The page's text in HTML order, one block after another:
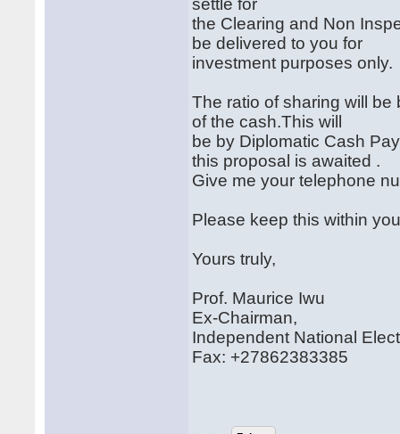
settle for
the Clearing and Non
be delivered to you for
investment purposes only.
The ratio of sharing will
of the cash.This will
be by Diplomatic Cash
this proposal is awaited .
Give me your telephone
Please keep this within
Yours truly,
Prof. Maurice Iwu
Ex-Chairman,
Independent National
Fax: +27862383385